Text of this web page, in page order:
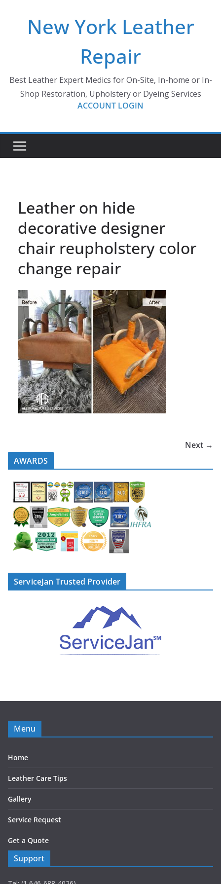
New York Leather
Repair
Best Leather Expert Medics for On-Site, In-home or In-
Shop Restoration, Upholstery or Dyeing Services
ACCOUNT LOGIN
Leather on hide
decorative designer
chair reupholstery color
change repair
Next →
AWARDS
ServiceJan Trusted Provider
Menu
Home
Leather Care Tips
Gallery
Service Request
Get a Quote
Support